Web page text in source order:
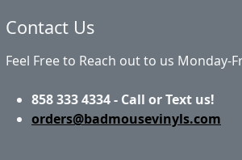
Contact Us
Feel Free to Reach out to us Monday-
858 333 4334 - Call or Text us!
orders@badmousevinyls.com